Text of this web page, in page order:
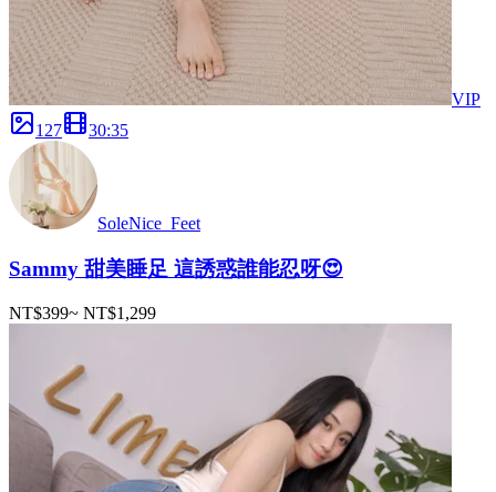
VIP
127
30:35
SoleNice_Feet
Sammy 甜美睡足 這誘惑誰能忍呀😍
NT$399~ NT$1,299